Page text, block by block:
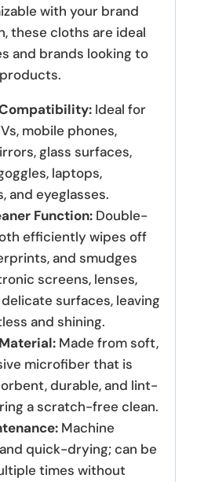
with your brand
these cloths are ideal
and brands looking to
Ideal for
mobile phones,
glass surfaces,
laptops,
and eyeglasses.
Function:Double-
efficiently wipes off
and smudges
screens, lenses,
surfaces, leaving
and shining.
Made from soft,
microfiber that is
durable, and lint-
a scratch-free clean.
Machine
quick-drying; can be
times without